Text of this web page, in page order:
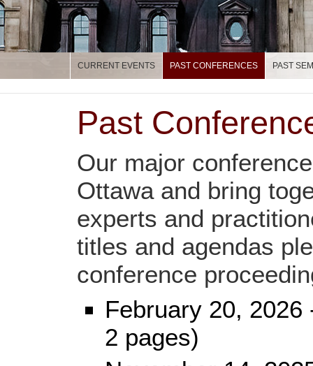
CURRENT EVENTS PAST CONFERENCES PAST
Past
Our major
Ottawa and bring
experts and
titles and agendas
conference
February 20,
2 pages)